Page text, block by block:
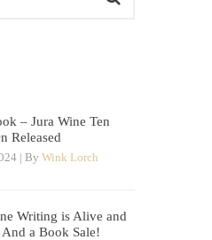
– Jura Wine Ten
Released
| By Wink Lorch
Writing is Alive and
a Book Sale!